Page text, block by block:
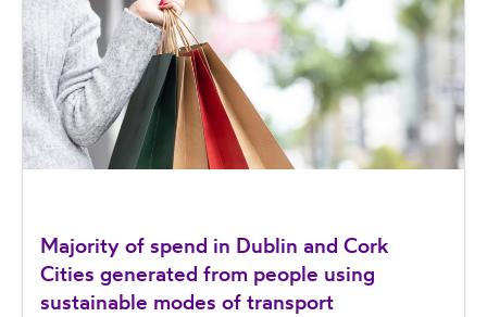
Majority of spend in Dublin and Cork
Cities generated from people using
sustainable modes of transport